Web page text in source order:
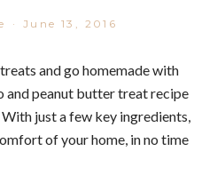
· June 13, 2016
and go homemade with
peanut butter treat recipe
With just a few key ingredients,
of your home, in no time